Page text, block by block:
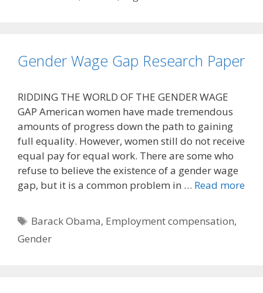
Gender Wage Gap Research Paper
RIDDING THE WORLD OF THE GENDER WAGE
GAP American women have made tremendous
amounts of progress down the path to gaining
full equality. However, women still do not receive
equal pay for equal work. There are some who
refuse to believe the existence of a gender wage
gap, but it is a common problem in … Read more
Tags
Barack Obama, Employment compensation,
Gender